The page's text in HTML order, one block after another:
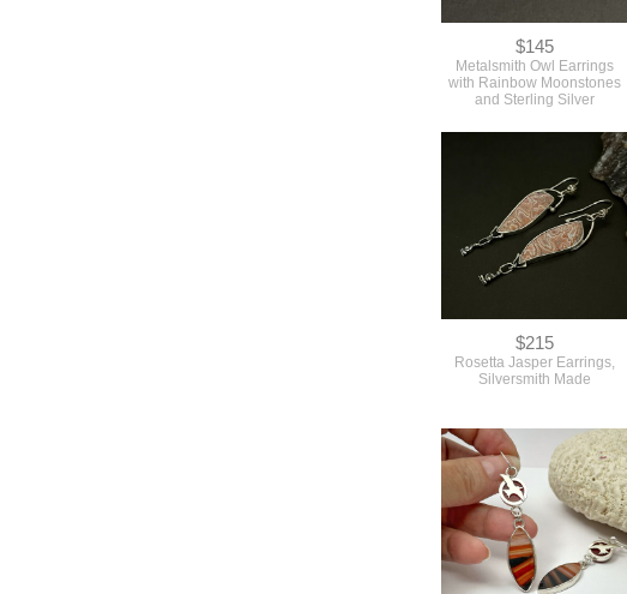
$145
Metalsmith Owl Earrings
with Rainbow Moonstones
and Sterling Silver
$215
Rosetta Jasper Earrings,
Silversmith Made